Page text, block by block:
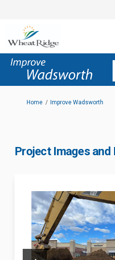
You are here:
Home Improve Wadsworth
Project Images and